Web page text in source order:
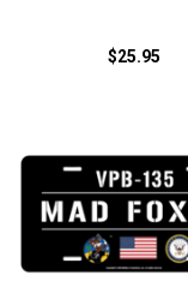
$25.95